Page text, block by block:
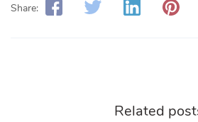
Share:
Related